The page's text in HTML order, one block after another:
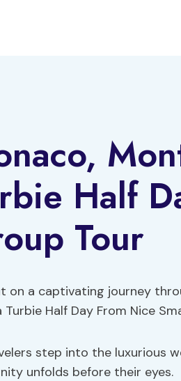
Half
Tour
on a captivating journey
Turbie Half Day From Nice
step into the luxurious
unfolds before their eyes.